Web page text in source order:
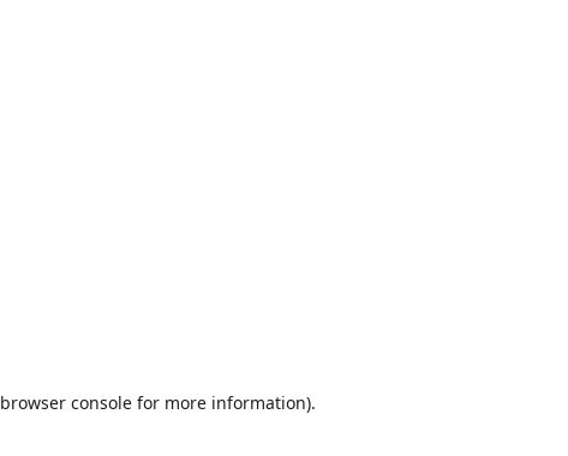
browser console for more information).